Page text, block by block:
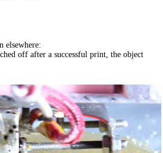
elsewhere:
off after a successful print, the object